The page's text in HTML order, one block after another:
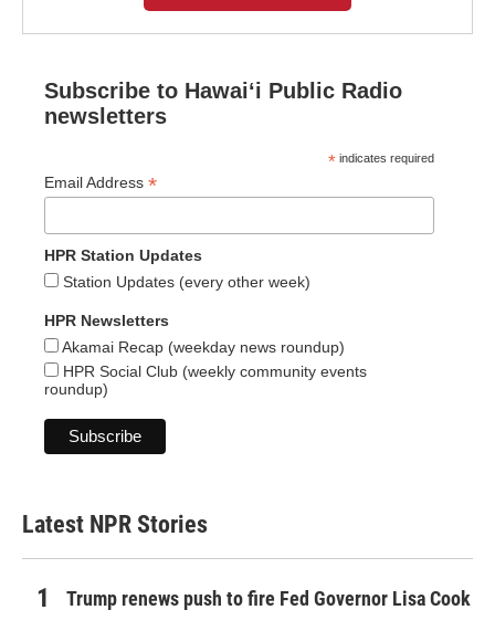
Subscribe to Hawaiʻi Public Radio
newsletters
* indicates required
Email Address *
HPR Station Updates
Station Updates (every other week)
HPR Newsletters
Akamai Recap (weekday news roundup)
HPR Social Club (weekly community events
roundup)
Latest NPR Stories
Trump renews push to fire Fed Governor Lisa Cook